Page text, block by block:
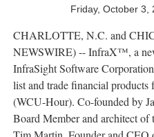
Friday, October 3,
CHARLOTTE, N.C. and
NEWSWIRE) -- InfraX™, a
InfraSight Software
list and trade financial
(WCU-Hour). Co-founded by
Board Member and architect